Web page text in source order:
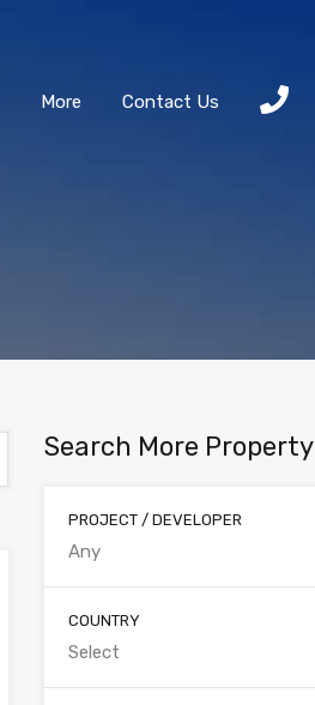
More Contact Us
Search More Property
PROJECT / DEVELOPER
COUNTRY
Select